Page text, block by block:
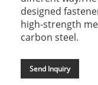
designed
high-strength
carbon steel.
Send Inquiry